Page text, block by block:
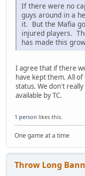
If there were no
guys around in a
it. But the Mafia
injured players.
has made this
I agree that if there
have kept them. All
status. We don't
available by TC.
1 person likes this.
One game at a time
Throw Long